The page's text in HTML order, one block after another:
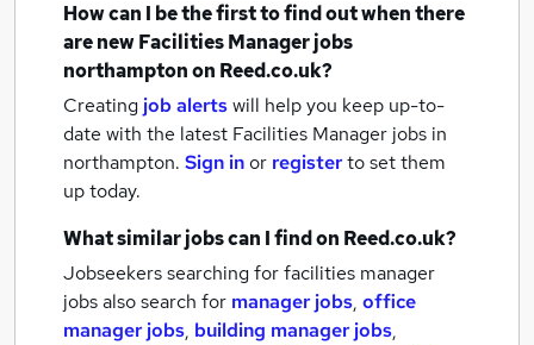
How can I be the first to find out when there
are newFacilities Manager jobs
northamptonon Reed.co.uk?
Creating job alertswill help you keep up-to-
date with the latest Facilities Manager jobs in
northampton. Sign inor registerto set them
up today.
What similar jobs can I find on Reed.co.uk?
Jobseekers searching for facilities manager
jobs also search for manager jobs, office
manager jobs, building manager jobs,